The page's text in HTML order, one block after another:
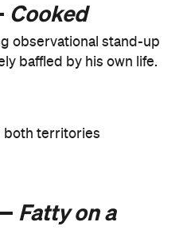
Cooked
observational stand-up
baffled by his own life.
both territories
Fatty on a